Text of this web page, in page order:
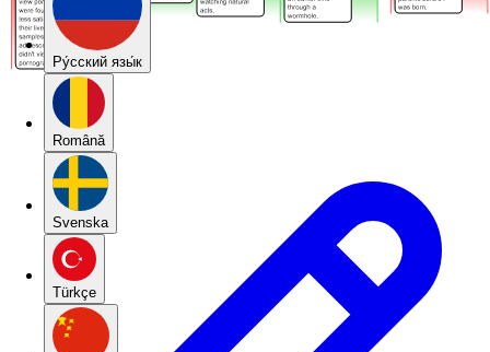
Pу́сский язы́к
Română
Svenska
Türkçe